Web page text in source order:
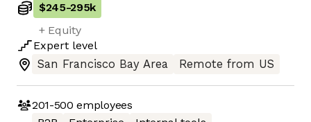
$245-295k
+ Equity
Expert level
San Francisco Bay Area
Remote from US
201-500 employees